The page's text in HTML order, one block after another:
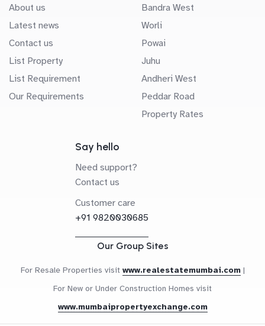
About us
Latest news
Contact us
List Property
List Requirement
Our Requirements
Bandra West
Worli
Powai
Juhu
Andheri West
Peddar Road
Property Rates
Say hello
Need support?
Contact us
Customer care
+91 9820030685
Our Group Sites
For Resale Properties visit www.realestatemumbai.com |
For New or Under Construction Homes visit
www.mumbaipropertyexchange.com